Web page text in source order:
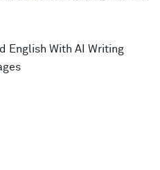
English With AI Writing